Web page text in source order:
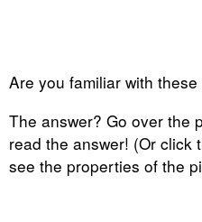
Are you familiar with
The answer? Go over the
read the answer! (Or click
see the properties of the